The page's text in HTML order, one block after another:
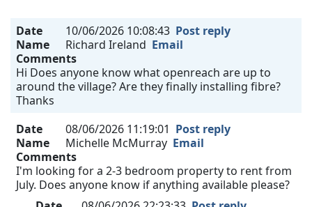
Date 10/06/2026 10:08:43 Post reply
Name
Richard Ireland Email
Comments
Hi Does anyone know what openreach are up to
around the village? Are they finally installing fibre?
Thanks
Date
08/06/2026 11:19:01 Post reply
Name
Michelle McMurray Email
Comments
I'm looking for a 2-3 bedroom property to rent from
July. Does anyone know if anything available please?